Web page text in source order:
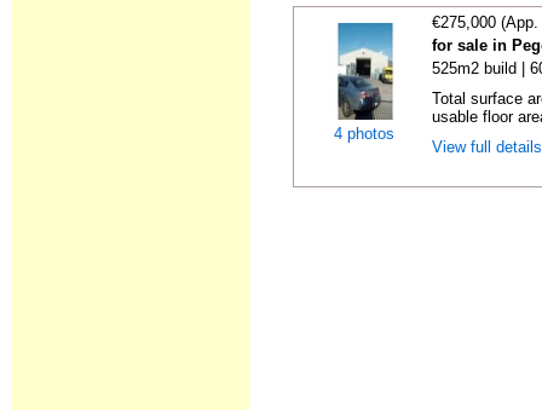
4 photos
€275,000
for sale in
525m2 build |
Total surface
usable floor
View full